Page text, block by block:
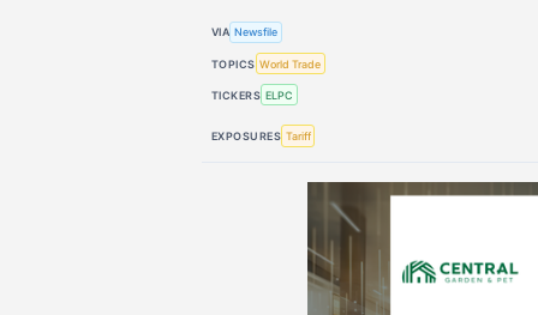
VIA Newsfile
TOPICS World Trade
TICKERS ELPC
EXPOSURES Tariff